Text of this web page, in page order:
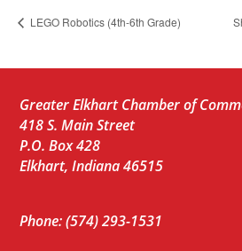
LEGO Robotics (4th-6th Grade)
Greater Elkhart Chamber of
418 S. Main Street
P.O. Box 428
Elkhart, Indiana 46515
Phone: (574) 293-1531